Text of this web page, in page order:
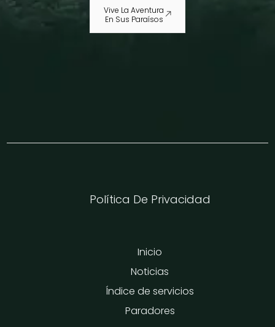
Vive La Aventura
En Sus Paraísos
Inicio
Noticias
Índice de servicios
Paradores
Política De Privacidad